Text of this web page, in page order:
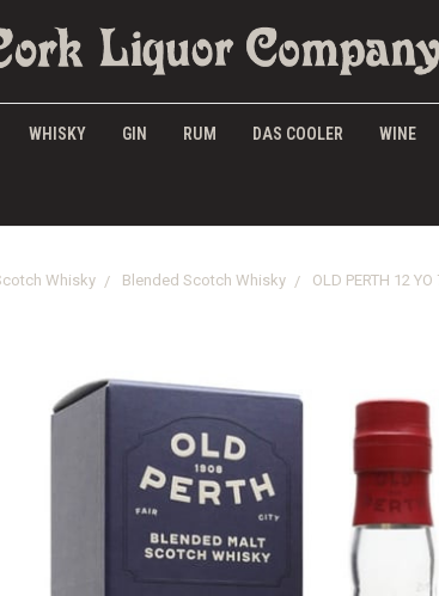
WHISKY GIN RUM DAS COOLER WINE
Whisky Blended Scotch Whisky OLD PERTH 12